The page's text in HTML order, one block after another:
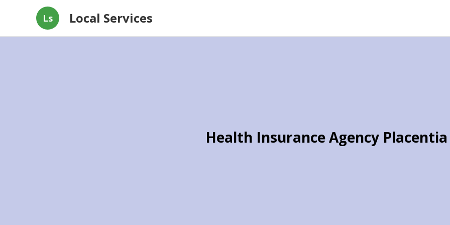
Ls Local Services
Health Insurance Agency Placentia